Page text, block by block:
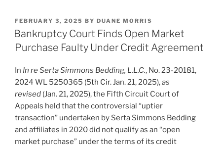
POSTED
ON
FEBRUARY 3, 2025 BY DUANE MORRIS
Bankruptcy Court Finds Open Market
Purchase Faulty Under Credit Agreement
In In re Serta Simmons Bedding, L.L.C., No. 23-20181,
2024 WL 5250365 (5th Cir. Jan. 21, 2025),as
revised (Jan. 21, 2025), the Fifth Circuit Court of
Appeals held that the controversial “uptier
transaction” undertaken by Serta Simmons Bedding
and affiliates in 2020 did not qualify as an “open
market purchase” under the terms of its credit